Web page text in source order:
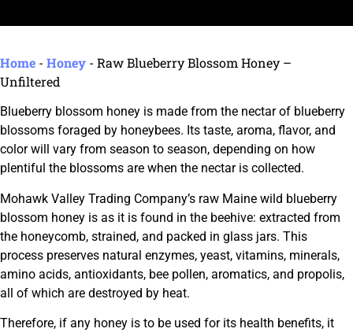
Home - Honey - Raw Blueberry Blossom Honey –
Unfiltered
Blueberry blossom honey is made from the nectar of blueberry
blossoms foraged by honeybees. Its taste, aroma, flavor, and
color will vary from season to season, depending on how
plentiful the blossoms are when the nectar is collected.
Mohawk Valley Trading Company’s raw Maine wild blueberry
blossom honey is as it is found in the beehive: extracted from
the honeycomb, strained, and packed in glass jars. This
process preserves natural enzymes, yeast, vitamins, minerals,
amino acids, antioxidants, bee pollen, aromatics, and propolis,
all of which are destroyed by heat.
Therefore, if any honey is to be used for its health benefits, it